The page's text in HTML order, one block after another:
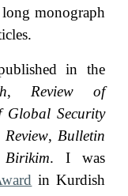
long monograph
in the
, Review of
Global Security
, Bulletin
Birikim. I was
in Kurdish